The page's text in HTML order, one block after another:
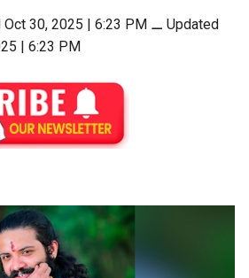
30, 2025 | 6:23 PM ⚊Updated
| 6:23 PM